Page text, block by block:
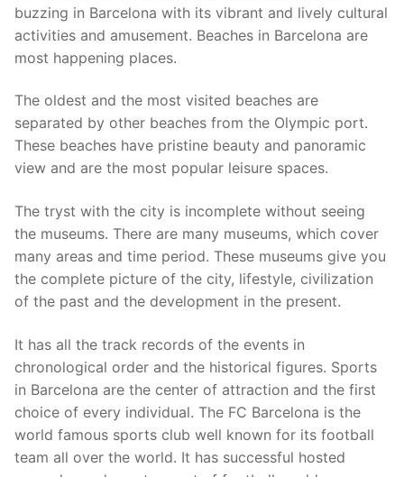
buzzing in Barcelona with its vibrant and lively cultural
activities and amusement. Beaches in Barcelona are
most happening places.
The oldest and the most visited beaches are
separated by other beaches from the Olympic port.
These beaches have pristine beauty and panoramic
view and are the most popular leisure spaces.
The tryst with the city is incomplete without seeing
the museums. There are many museums, which cover
many areas and time period. These museums give you
the complete picture of the city, lifestyle, civilization
of the past and the development in the present.
It has all the track records of the events in
chronological order and the historical figures. Sports
in Barcelona are the center of attraction and the first
choice of every individual. The FC Barcelona is the
world famous sports club well known for its football
team all over the world. It has successful hosted